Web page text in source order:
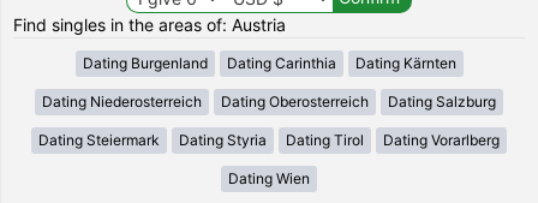
Find singles in the areas of: Austria
Dating Burgenland Dating Carinthia Dating Kärnten
Dating Niederosterreich Dating Oberosterreich Dating Salzburg
Dating Steiermark Dating Styria Dating Tirol Dating Vorarlberg
Dating Wien